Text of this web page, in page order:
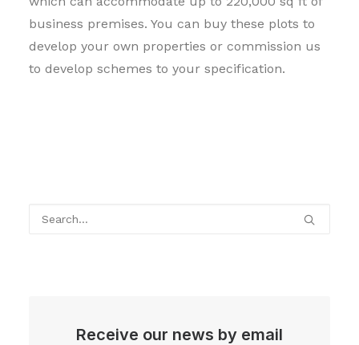
business premises. You can buy these plots to
develop your own properties or commission us
to develop schemes to your specification.
Receive our news by email